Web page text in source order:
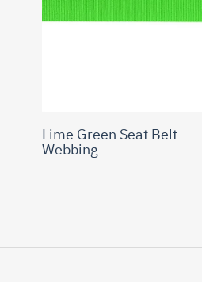
Lime Green Seat Belt
Webbing